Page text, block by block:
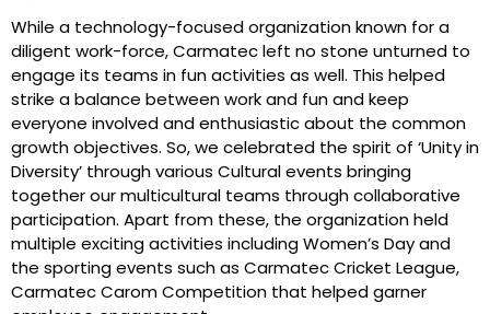
While a technology-focused organization known for a
diligent work-force, Carmatec left no stone unturned to
engage its teams in fun activities as well. This helped
strike a balance between work and fun and keep
everyone involved and enthusiastic about the common
growth objectives. So, we celebrated the spirit of ‘Unity in
Diversity’ through various Cultural events bringing
together our multicultural teams through collaborative
participation. Apart from these, the organization held
multiple exciting activities including Women’s Day and
the sporting events such as Carmatec Cricket League,
Carmatec Carom Competition that helped garner